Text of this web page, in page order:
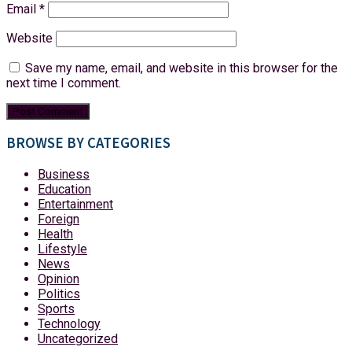
Email *
Website
Save my name, email, and website in this browser for the
next time I comment.
BROWSE BY CATEGORIES
Business
Education
Entertainment
Foreign
Health
Lifestyle
News
Opinion
Politics
Sports
Technology
Uncategorized